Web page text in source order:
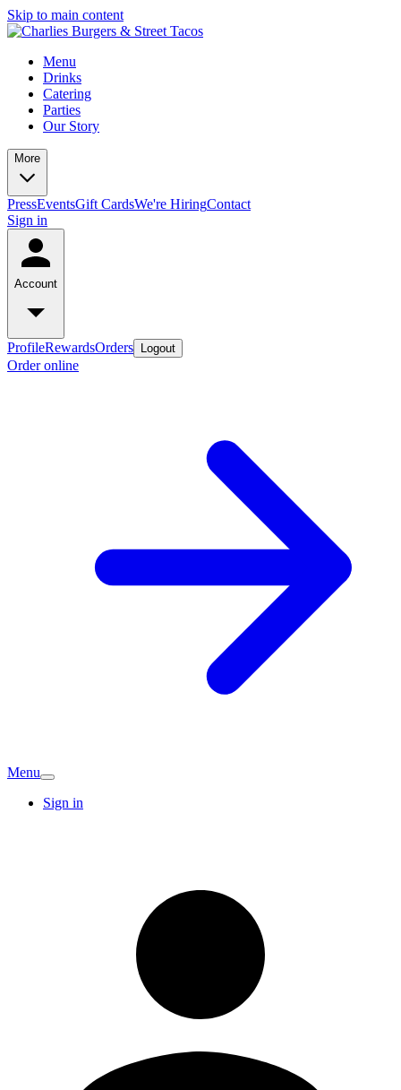
Skip to main content
Menu
Drinks
Catering
Parties
Our Story
More
PressEventsGift CardsWe're HiringContact
Sign in
Account
ProfileRewardsOrders Logout
Order online
Menu
Sign in